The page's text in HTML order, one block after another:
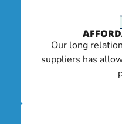
Our long
suppliers has